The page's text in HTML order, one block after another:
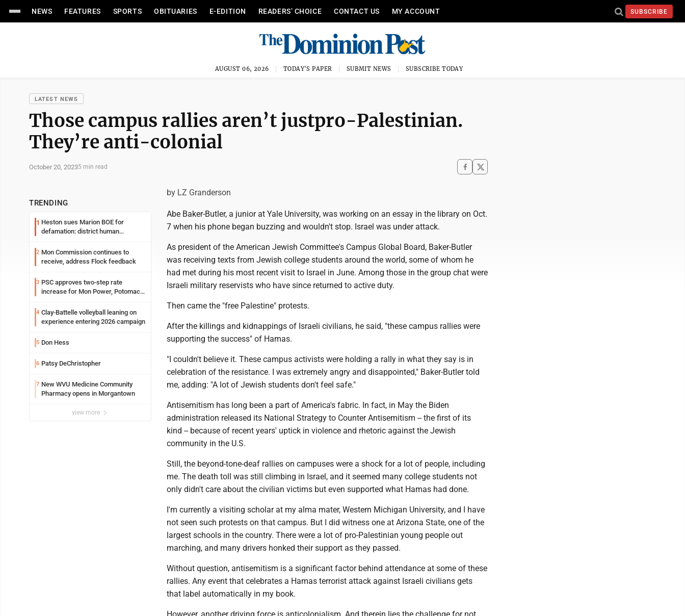
NEWS FEATURES SPORTS OBITUARIES E-EDITION READERS’ CHOICE CONTACT US MY ACCOUNT SUBSCRIBE
AUGUST 06, 2026 TODAY'S PAPER SUBMIT NEWS SUBSCRIBE TODAY
LATEST NEWS
Those campus rallies aren’t justpro-Palestinian.
They’re anti-colonial
October 20, 20235 min read
TRENDING
1 Heston sues Marion BOE for
defamation: district human
2 Mon Commission continues to
receive, address Flock feedback
3 PSC approves two-step rate
increase for Mon Power, Potomac
4 Clay-Battelle volleyball leaning on
experience entering 2026 campaign
5 Don Hess
6 Patsy DeChristopher
7 New WVU Medicine Community
Pharmacy opens in Morgantown
view more
by LZ Granderson
Abe Baker-Butler, a junior at Yale University, was working on an essay in the library on Oct.
7 when his phone began buzzing and wouldn't stop. Israel was under attack.
As president of the American Jewish Committee's Campus Global Board, Baker-Butler
was receiving texts from Jewish college students around the world, some of whom he
had met during his most recent visit to Israel in June. Among those in the group chat were
Israeli military reservists who have since returned to active duty.
Then came the "free Palestine" protests.
After the killings and kidnappings of Israeli civilians, he said, "these campus rallies were
supporting the success" of Hamas.
"I couldn't believe it. These campus activists were holding a rally in what they say is in
celebration of the resistance. I was extremely angry and disappointed," Baker-Butler told
me, adding: "A lot of Jewish students don't feel safe."
Antisemitism has long been a part of America's fabric. In fact, in May the Biden
administration released its National Strategy to Counter Antisemitism -- the first of its
kind -- because of recent years' uptick in violence and rhetoric against the Jewish
community in the U.S.
Still, the beyond-tone-deaf rallies on campuses were a shock for a lot of people, including
me. The death toll was still climbing in Israel, and it seemed many college students not
only didn't care about the civilian victims but even supported what Hamas had done.
I'm currently a visiting scholar at my alma mater, Western Michigan University, and I have
not seen such protests on that campus. But I did witness one at Arizona State, one of the
largest schools in the country. There were a lot of pro-Palestinian young people out
marching, and many drivers honked their support as they passed.
Without question, antisemitism is a significant factor behind attendance at some of these
rallies. Any event that celebrates a Hamas terrorist attack against Israeli civilians gets
that label automatically in my book.